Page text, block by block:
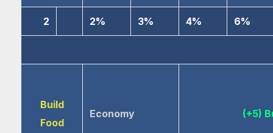
2 2% 3% 4% 6%
Build
Food
Economy (+5)